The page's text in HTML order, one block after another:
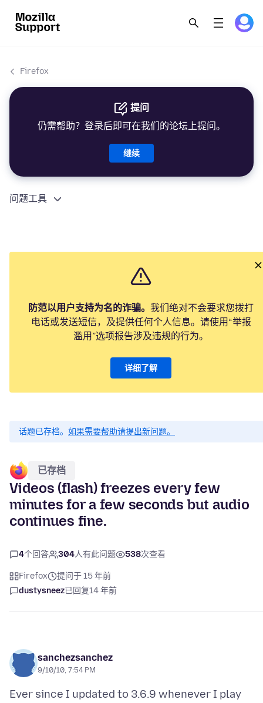
Firefox
提问
仍需帮助？登录后即可在我们的论坛上提问。
继续
问题工具
防范以用户支持为名的诈骗。 我们绝对不会要求您拨打
电话或发送短信，及提供任何个人信息。请使用“举报
滥用”选项报告涉及违规的行为。
详细了解
话题已存档。 如果需要帮助请提出新问题。
已存档
Videos (flash) freezes every few
minutes for a few seconds but audio
continues fine.
4个回答 304人有此问题 538次查看
Firefox
提问于 15 年前
dustysneez已回复14 年前
sanchezsanchez
9/10/10, 7:54 PM
Ever since I updated to 3.6.9 whenever I play